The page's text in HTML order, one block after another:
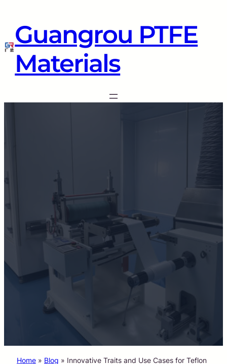
Guangrou PTFE
Materials
Home » Blog » Innovative Traits and Use Cases for Teflon